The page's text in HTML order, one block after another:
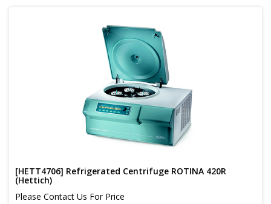
[HETT4706] Refrigerated Centrifuge ROTINA 420R
(Hettich)
Please Contact Us For Price